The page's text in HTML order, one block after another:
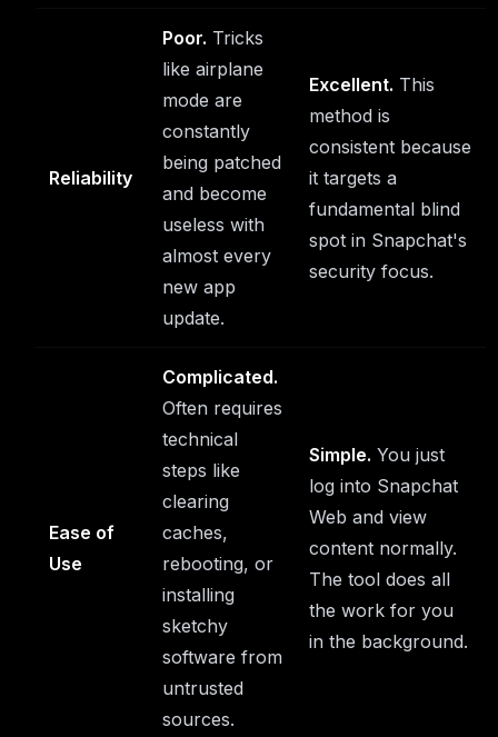
Reliability
Poor. Tricks
like airplane
mode are
constantly
being patched
and become
useless with
almost every
new app
update.
Excellent. This
method is
consistent because
it targets a
fundamental blind
spot in Snapchat's
security focus.
Ease of
Use
Complicated.
Often requires
technical
steps like
clearing
caches,
rebooting, or
installing
sketchy
software from
untrusted
sources.
Simple. You just
log into Snapchat
Web and view
content normally.
The tool does all
the work for you
in the background.